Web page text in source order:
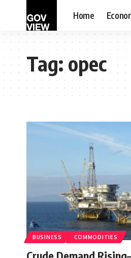
Home
Tag:opec
BUSINESS COMMODITIES